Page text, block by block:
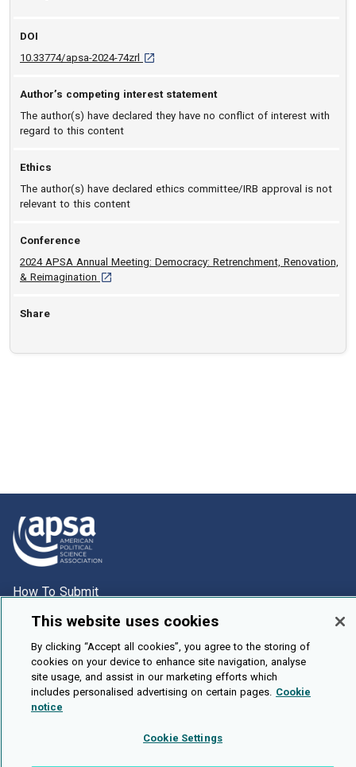
DOI
10.33774/apsa-2024-74zrl D O I: 10.33774/apsa-2024-74zrl [opens in a
Author’s competing interest statement
The author(s) have declared they have no conflict of interest with
regard to this content
Ethics
The author(s) have declared ethics committee/IRB approval is not
relevant to this content
Conference
2024 APSA Annual Meeting: Democracy: Retrenchment, Renovation,
& Reimagination [opens in a new tab]
Share
How To Submit
Browse
Events
About Us
Cookie Setting
This website uses cookies
By clicking “Accept all cookies”, you agree to the storing of
cookies on your device to enhance site navigation, analyse
site usage, and assist in our marketing efforts which
includes personalised advertising on certain pages. Cookie
notice
Cookie Settings